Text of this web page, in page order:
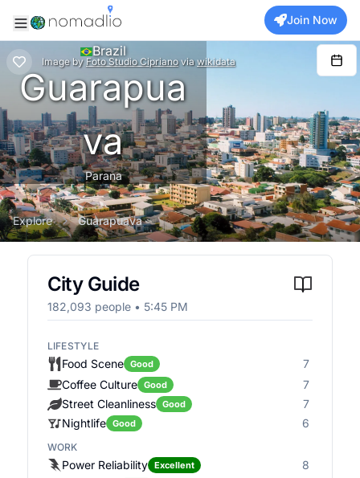
Join Now
Image by Foto Studio Cipriano via wikidata
Brazil
Guarapua
va
Parana
Explore Guarapuava
City Guide
182,093 people • 5:45 PM
LIFESTYLE
Food Scene Good
7
Coffee Culture
Good
7
Street Cleanliness
Good
7
Nightlife
Good 6
WORK
Power Reliability Excellent
8